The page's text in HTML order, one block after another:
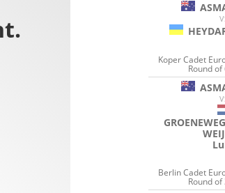
Koper Cadet
Round
Berlin Cadet
Round